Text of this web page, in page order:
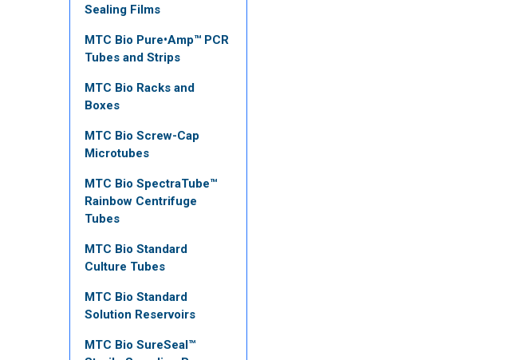
Sealing Films
MTC Bio Pure•Amp™ PCR
Tubes and Strips
MTC Bio Racks and
Boxes
MTC Bio Screw-Cap
Microtubes
MTC Bio SpectraTube™
Rainbow Centrifuge
Tubes
MTC Bio Standard
Culture Tubes
MTC Bio Standard
Solution Reservoirs
MTC Bio SureSeal™